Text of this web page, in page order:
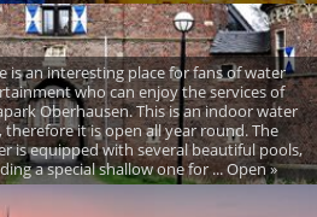
is an interesting place for fans of water
who can enjoy the services of
Oberhausen. This is an indoor water
therefore it is open all year round. The
is equipped with several beautiful pools,
a special shallow one for ... Open »